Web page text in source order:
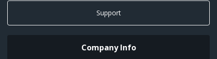
Support
Company Info